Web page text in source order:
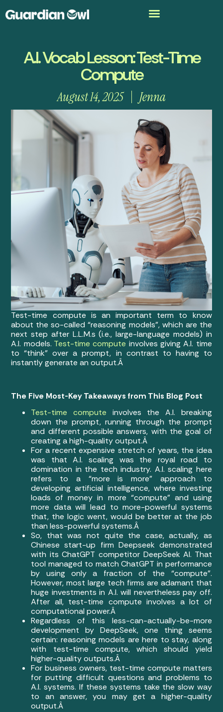
A.I. Vocab Lesson: Test-Time
Compute
August 14, 2025 Jenna
Test-time compute is an important term to know
about the so-called “reasoning models”, which are the
next step after L.L.M.s (i.e., large-language models) in
A.I. models. Test-time compute involves giving A.I. time
to “think” over a prompt, in contrast to having to
instantly generate an output.Â
The Five Most-Key Takeaways from This Blog Post
Test-time compute involves the A.I. breaking
down the prompt, running through the prompt
and different possible answers, with the goal of
creating a high-quality output.Â
For a recent expensive stretch of years, the idea
was that A.I. scaling was the royal road to
domination in the tech industry. A.I. scaling here
refers to a “more is more” approach to
developing artificial intelligence, where investing
loads of money in more “compute” and using
more data will lead to more-powerful systems
that, the logic went, would be better at the job
than less-powerful systems.Â
So, that was not quite the case, actually, as
Chinese start-up firm Deepseek demonstrated
with its ChatGPT competitor DeepSeek AI. That
tool managed to match ChatGPT in performance
by using only a fraction of the “compute”.
However, most large tech firms are adamant that
huge investments in A.I. will nevertheless pay off.
After all, test-time compute involves a lot of
computational power.Â
Regardless of this less-can-actually-be-more
development by DeepSeek, one thing seems
certain: reasoning models are here to stay, along
with test-time compute, which should yield
higher-quality outputs.Â
For business owners, test-time compute matters
for putting difficult questions and problems to
A.I. systems. If these systems take the slow way
to an answer, you may get a higher-quality
output.Â